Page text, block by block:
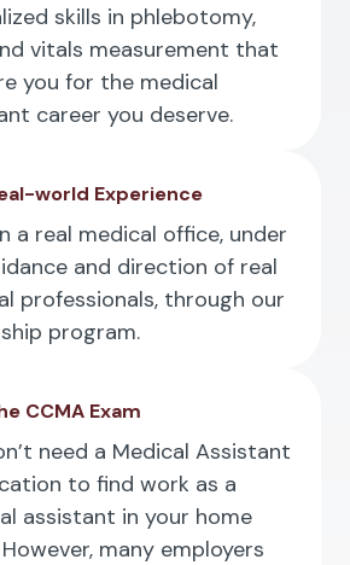
skills in phlebotomy,
vitals measurement that
you for the medical
career you deserve.
world Experience
a real medical office, under
and direction of real
professionals, through our
program.
CCMA Exam
need a Medical Assistant
to find work as a
assistant in your home
many employers